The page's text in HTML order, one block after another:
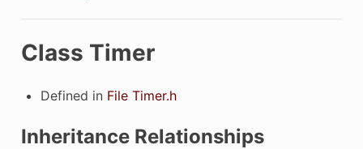
Class Timer
Defined in File Timer.h
Inheritance Relationships